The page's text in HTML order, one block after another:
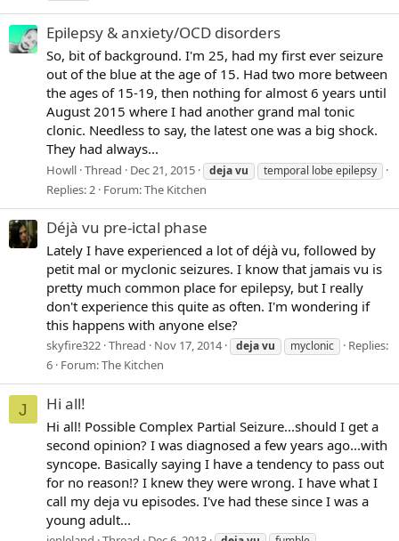
Epilepsy & anxiety/OCD disorders
So, bit of background. I'm 25, had my first ever seizure
out of the blue at the age of 15. Had two more between
the ages of 15-19, then nothing for almost 6 years until
August 2015 where I had another grand mal tonic
clonic. Needless to say, the latest one was a big shock.
They had always...
Howll Thread Dec 21, 2015 dejavu temporal lobe epilepsy
Replies: 2 Forum:The Kitchen
Déjà vu pre-ictal phase
Lately I have experienced a lot of déjà vu, followed by
petit mal or myclonic seizures. I know that jamais vu is
pretty much common place for epilepsy, but I really
don't experience this quite as often. I'm wondering if
this happens with anyone else?
skyfire322 Thread Nov 17, 2014 dejavu myclonic
Replies:
6 Forum:The Kitchen
J Hi all!
Hi all! Possible Complex Partial Seizure...should I get a
second opinion? I was diagnosed a few years ago...with
syncope. Basically saying I have a tendency to pass out
for no reason!? I knew they were wrong. I have what I
call my deja vu episodes. I've had these since I was a
young adult...